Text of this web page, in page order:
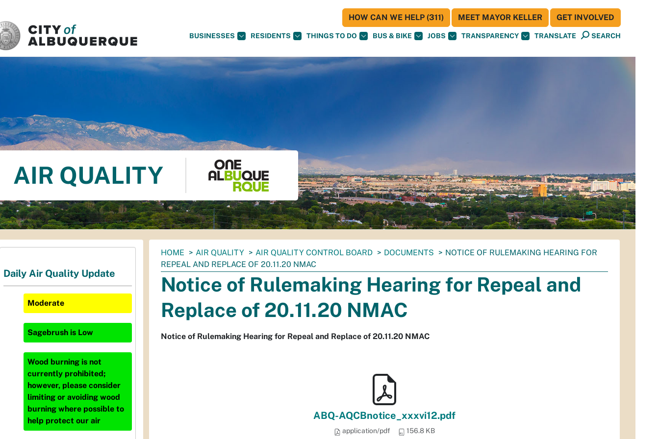
BUSINESSES RESIDENTS THINGS TO DO BUS & BIKE JOBS TRANSPARENCY TRANSLATE SEARCH
HOW CAN WE HELP (311) MEET MAYOR KELLER GET INVOLVED
AIR QUALITY
You
are
here:
HOME AIR QUALITY AIR QUALITY CONTROL BOARD DOCUMENTS
NOTICE OF RULEMAKING HEARING FOR
REPEAL AND REPLACE OF 20.11.20 NMAC
Notice of Rulemaking Hearing for Repeal and
Replace of 20.11.20 NMAC
Notice of Rulemaking Hearing for Repeal and Replace of 20.11.20 NMAC
ABQ-AQCBnotice_xxxvi12.pdf
application/pdf 156.8 KB
Daily Air Quality Update
Moderate
Sagebrush is Low
Wood burning is not
currently prohibited;
however, please consider
limiting or avoiding wood
burning where possible to
help protect our air